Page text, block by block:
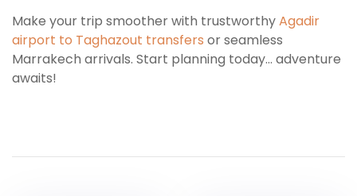
Make your trip smoother with trustworthyAgadir
airport to Taghazout transfers or seamless
Marrakech arrivals. Start planning today… adventure
awaits!